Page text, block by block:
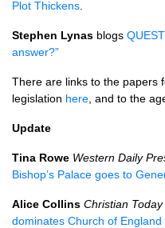
Plot Thickens
Stephen Lynas blogs
answer?”
There are links to the papers
legislation here , and to the
Update
Tina Rowe Western Daily
Bishop’s Palace goes to
Alice Collins Christian Today
dominates Church of England